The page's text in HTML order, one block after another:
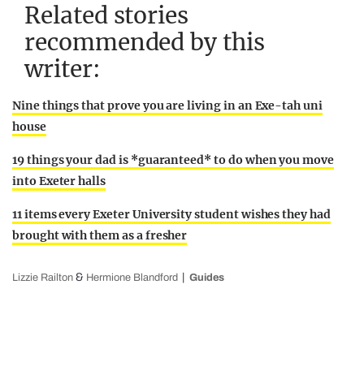
Related stories
recommended by this
writer:
Nine things that prove you are living in an Exe-tah uni
house
19 things your dad is *guaranteed* to do when you move
into Exeter halls
11 items every Exeter University student wishes they had
brought with them as a fresher
Lizzie Railton & Hermione Blandford Guides